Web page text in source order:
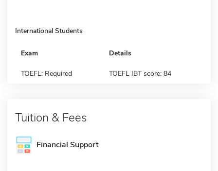
International Students
Exam Details
TOEFL: Required TOEFL IBT score: 84
Tuition & Fees
Financial Support